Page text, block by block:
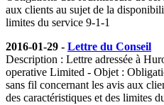
aux clients au sujet de la
limites du service 9-1-1
2016-01-29 - Lettre du Conseil
Description : Lettre adressée à
operative Limited - Objet :
sans fil concernant les avis aux
des caractéristiques et des limites